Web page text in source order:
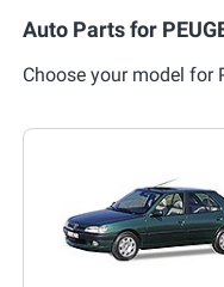
Auto Parts for
Choose your model for